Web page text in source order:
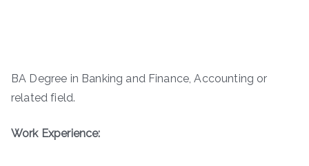
BA Degree in Banking and Finance, Accounting or
related field.
Work Experience: